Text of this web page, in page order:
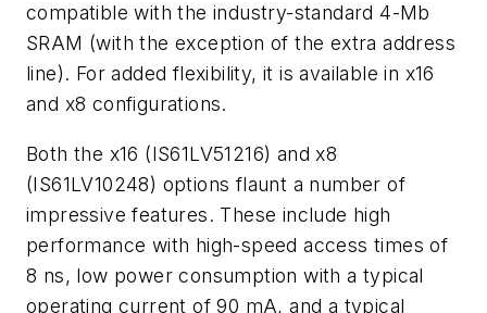
compatible with the industry-standard 4-Mb
SRAM (with the exception of the extra address
line). For added flexibility, it is available in x16
and x8 configurations.
Both the x16 (IS61LV51216) and x8
(IS61LV10248) options flaunt a number of
impressive features. These include high
performance with high-speed access times of
8 ns, low power consumption with a typical
operating current of 90 mA, and a typical